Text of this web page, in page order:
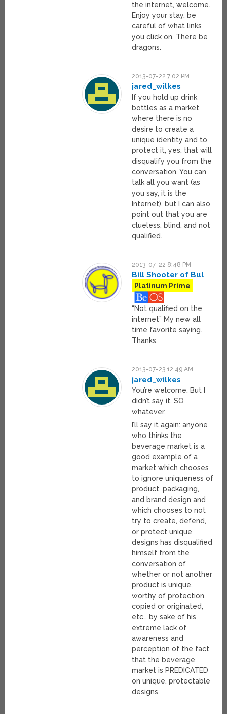
the internet, welcome.
Enjoy your stay, be
careful of what links
you click on. There be
dragons.
2013-07-22 7:02 PM
jared_wilkes
If you hold up drink
bottles as a market
where there is no
desire to create a
unique identity and to
protect it, yes, that will
disqualify you from the
conversation. You can
talk all you want (as
you say, it is the
Internet), but I can also
point out that you are
clueless, blind, and not
qualified.
2013-07-22 8:48 PM
Bill Shooter of Bul
Platinum Prime
“Not qualified on the
internet” My new all
time favorite saying.
Thanks.
2013-07-23 12:49 AM
jared_wilkes
You’re welcome. But I
didn’t say it. SO
whatever.
I’ll say it again: anyone
who thinks the
beverage market is a
good example of a
market which chooses
to ignore uniqueness of
product, packaging,
and brand design and
which chooses to not
try to create, defend,
or protect unique
designs has disqualified
himself from the
conversation of
whether or not another
product is unique,
worthy of protection,
copied or originated,
etc… by sake of his
extreme lack of
awareness and
perception of the fact
that the beverage
market is PREDICATED
on unique, protectable
designs.